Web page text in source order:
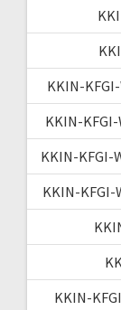
KKIN-
KKIN-
KKIN-KFGI-
KKIN-KFGI-
KKIN-